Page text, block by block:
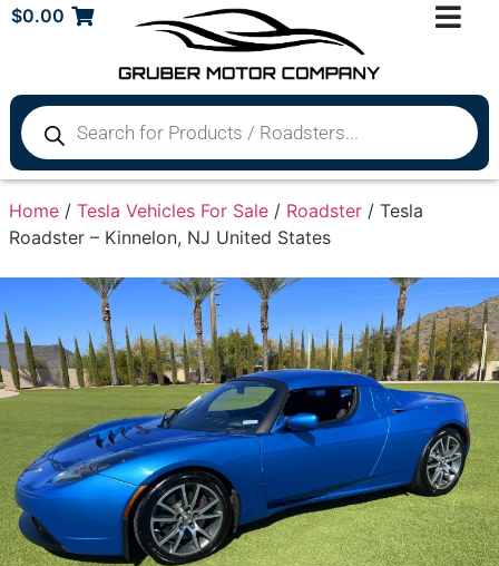
$0.00
Home / Tesla Vehicles For Sale / Roadster / Tesla
Roadster – Kinnelon, NJ United States